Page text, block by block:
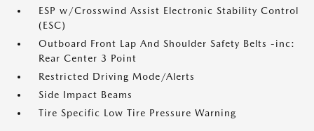
ESP w/Crosswind Assist Electronic Stability Control
(ESC)
Outboard Front Lap And Shoulder Safety Belts -inc:
Rear Center 3 Point
Restricted Driving Mode/Alerts
Side Impact Beams
Tire Specific Low Tire Pressure Warning